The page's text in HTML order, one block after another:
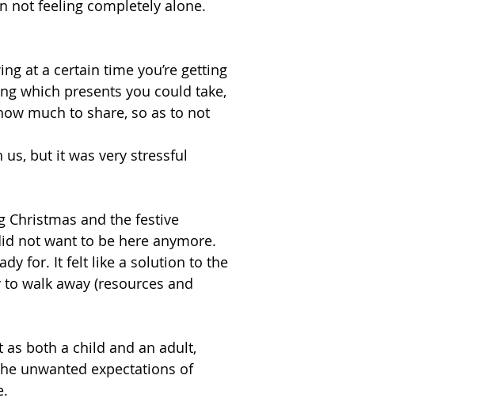
not feeling completely alone.
at a certain time you’re getting
which presents you could take,
much to share, so as to not
but it was very stressful
Christmas and the festive
not want to be here anymore.
for. It felt like a solution to the
walk away (resources and
as both a child and an adult,
unwanted expectations of